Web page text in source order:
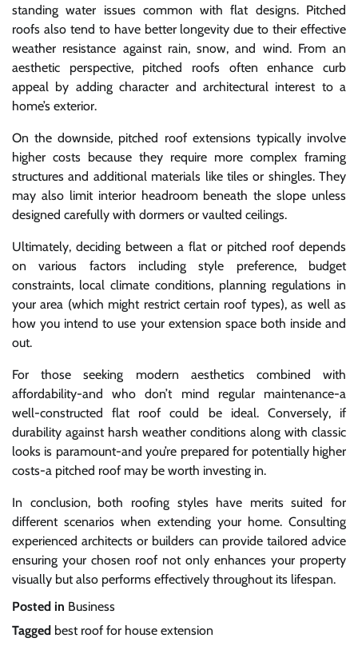
standing water issues common with flat designs. Pitched
roofs also tend to have better longevity due to their effective
weather resistance against rain, snow, and wind. From an
aesthetic perspective, pitched roofs often enhance curb
appeal by adding character and architectural interest to a
home’s exterior.
On the downside, pitched roof extensions typically involve
higher costs because they require more complex framing
structures and additional materials like tiles or shingles. They
may also limit interior headroom beneath the slope unless
designed carefully with dormers or vaulted ceilings.
Ultimately, deciding between a flat or pitched roof depends
on various factors including style preference, budget
constraints, local climate conditions, planning regulations in
your area (which might restrict certain roof types), as well as
how you intend to use your extension space both inside and
out.
For those seeking modern aesthetics combined with
affordability-and who don’t mind regular maintenance-a
well-constructed flat roof could be ideal. Conversely, if
durability against harsh weather conditions along with classic
looks is paramount-and you’re prepared for potentially higher
costs-a pitched roof may be worth investing in.
In conclusion, both roofing styles have merits suited for
different scenarios when extending your home. Consulting
experienced architects or builders can provide tailored advice
ensuring your chosen roof not only enhances your property
visually but also performs effectively throughout its lifespan.
Posted in Business
Tagged best roof for house extension